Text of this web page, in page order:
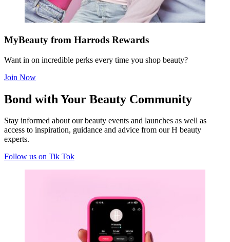
MyBeauty from Harrods Rewards
Want in on incredible perks every time you shop beauty?
Join Now
Bond with Your Beauty Community
Stay informed about our beauty events and launches as well as
access to inspiration, guidance and advice from our H beauty
experts.
Follow us on Tik Tok